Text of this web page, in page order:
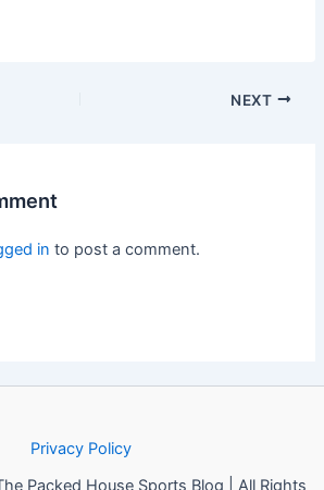
NEXT
in to post a comment.
Privacy Policy
Packed House Sports Blog | All Rights